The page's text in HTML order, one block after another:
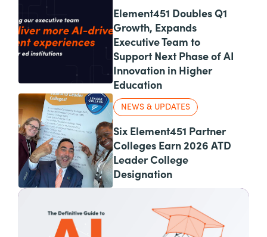
Element451 Doubles Q1
Growth, Expands
Executive Team to
Support Next Phase of AI
Innovation in Higher
Education
NEWS & UPDATES
Six Element451 Partner
Colleges Earn 2026 ATD
Leader College
Designation